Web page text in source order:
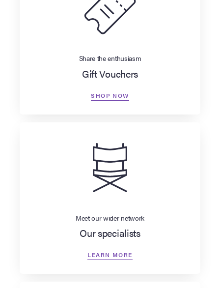
Share the enthusiasm
Gift Vouchers
SHOP NOW
Meet our wider network
Our specialists
LEARN MORE